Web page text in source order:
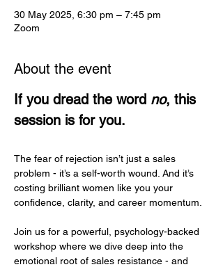
30 May 2025, 6:30 pm – 7:45 pm
Zoom
About the event
If you dread the word no, this
session is for you.
The fear of rejection isn’t just a sales
problem - it’s a self-worth wound. And it’s
costing brilliant women like you your
confidence, clarity, and career momentum.
Join us for a powerful, psychology-backed
workshop where we dive deep into the
emotional root of sales resistance - and